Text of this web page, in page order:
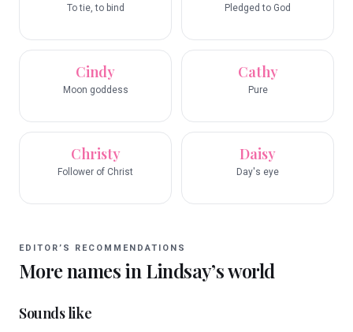
To tie, to bind Pledged to God
Cindy
Moon goddess
Cathy
Pure
Christy
Follower of Christ
Daisy
Day's eye
EDITOR’S RECOMMENDATIONS
More names in Lindsay’s world
Sounds like